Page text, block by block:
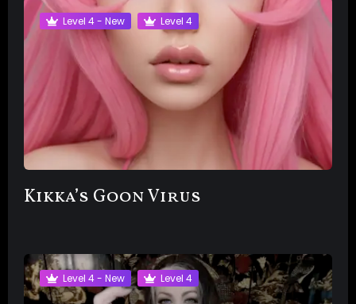
Level 4 - New Level 4
Kikka’s Goon Virus
Level 4 - New Level 4